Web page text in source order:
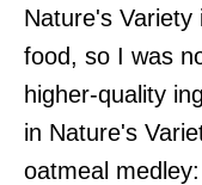
Nature's
food, so I was
higher-quality
in Nature's
oatmeal medley: